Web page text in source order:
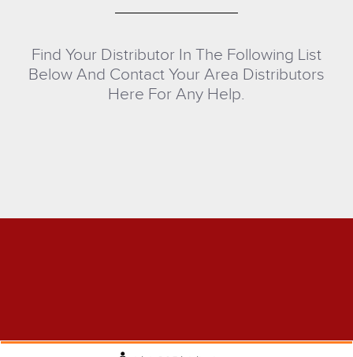
Find Your Distributor In The Following List
Below And Contact Your Area Distributors
Here For Any Help.